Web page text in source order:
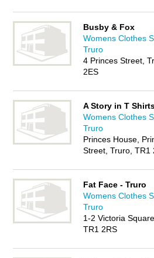
Busby & Fox
Womens Clothes
Truro
4 Princes Street,
2ES
A Story in T
Womens Clothes
Truro
Princes House,
Street, Truro, TR1
Fat Face - Truro
Womens Clothes
Truro
1-2 Victoria
TR1 2RS